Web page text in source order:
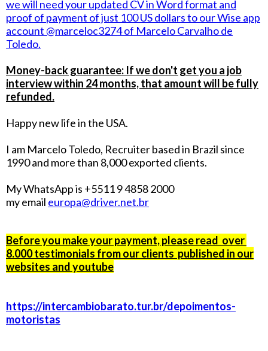
we will need your updated CV in Word format and
proof of payment of just 100 US dollars to our Wise app
account @marceloc3274 of Marcelo Carvalho de
Toledo.
Money-back guarantee: If we don't get you a job
interview within 24 months, that amount will be fully
refunded.
Happy new life in the USA.
I am Marcelo Toledo, Recruiter based in Brazil since
1990 and more than 8,000 exported clients.
My WhatsApp is +5511 9 4858 2000
my email europa@driver.net.br
Before you make your payment, please read over
8.000 testimonials from our clients published in our
websites and youtube
https://intercambiobarato.tur.br/depoimentos-
motoristas